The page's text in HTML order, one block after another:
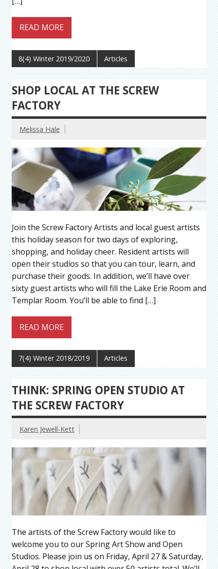
READ MORE
8(4) Winter 2019/2020 Articles
SHOP LOCAL AT THE SCREW
FACTORY
Melissa Hale
Join the Screw Factory Artists and local guest artists
this holiday season for two days of exploring,
shopping, and holiday cheer. Resident artists will
open their studios so that you can tour, learn, and
purchase their goods. In addition, we’ll have over
sixty guest artists who will fill the Lake Erie Room and
Templar Room. You’ll be able to find […]
READ MORE
7(4) Winter 2018/2019 Articles
THINK: SPRING OPEN STUDIO AT
THE SCREW FACTORY
Karen Jewell-Kett
The artists of the Screw Factory would like to
welcome you to our Spring Art Show and Open
Studios. Please join us on Friday, April 27 & Saturday,